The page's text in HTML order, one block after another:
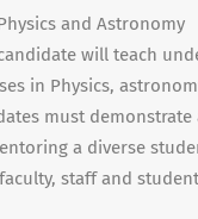
and Astronomy
will teach
in Physics,
must
a diverse
staff and